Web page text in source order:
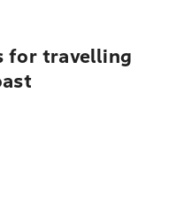
for travelling